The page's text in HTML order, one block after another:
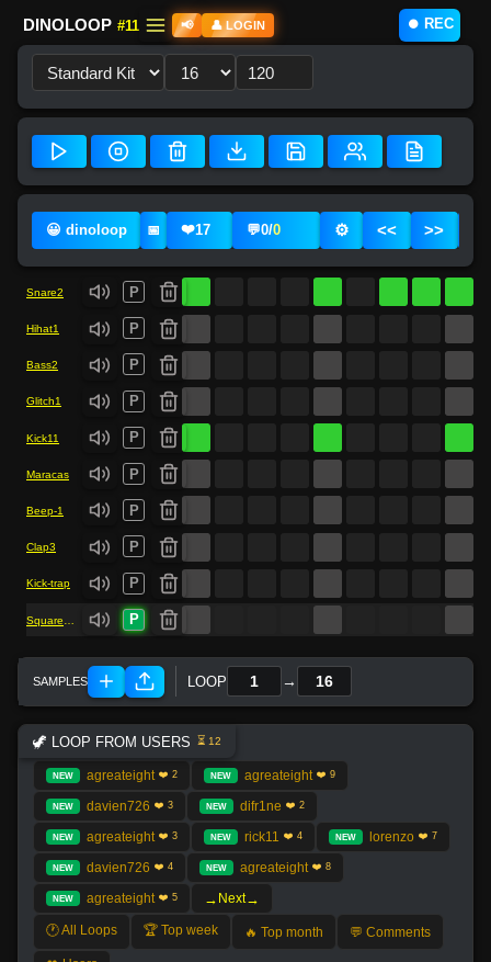
⏺️ REC
DINOLOOP #11 📢 👤 LOGIN
😀 dinoloop 📅 ❤️17 💬0/0 ⚙️ << >>
Snare2 P
Hihat1 P
Bass2 P
Glitch1 P
Kick11 P
Maracas P
Beep-1 P
Clap3 P
Kick-trap P
P
LOOP →
🦖 LOOP FROM USERS ⏳ 12
NEW agreateight ❤️ 2 NEW agreateight ❤️ 9
NEW davien726 ❤️ 3 NEW difr1ne ❤️ 2
NEW agreateight ❤️ 3 NEW rick11 ❤️ 4 NEW lorenzo ❤️ 7
NEW davien726 ❤️ 4 NEW agreateight ❤️ 8
NEW agreateight ❤️ 5 → Next→
🕐 All Loops 🏆 Top week 🔥 Top month 💬 Comments